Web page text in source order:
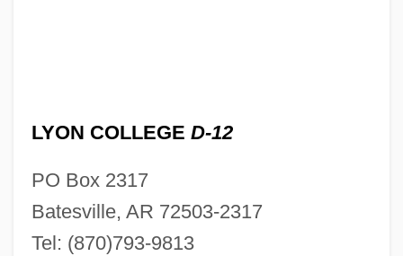
LYON COLLEGE D-12
PO Box 2317
Batesville, AR 72503-2317
Tel: (870)793-9813